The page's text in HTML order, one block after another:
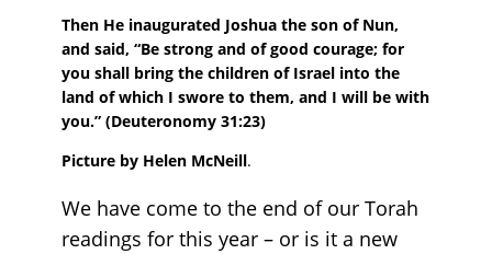
Then He inaugurated Joshua the son of Nun,
and said, “Be strong and of good courage; for
you shall bring the children of Israel into the
land of which I swore to them, and I will be with
you.” (Deuteronomy 31:23)
Picture by Helen McNeill.
We have come to the end of our Torah
readings for this year – or is it a new